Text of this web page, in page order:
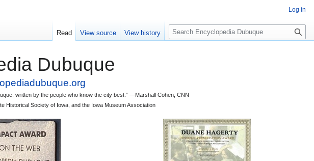
Dubuque
written by the people who know the city best.” —Marshall Cohen, CNN
Historical Society of Iowa, and the Iowa Museum Association
Log in
Read View source View history
S
e